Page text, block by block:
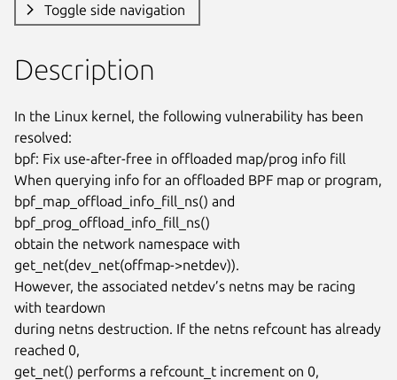
Toggle side navigation
Description
In the Linux kernel, the following vulnerability has been
resolved:
bpf: Fix use-after-free in offloaded map/prog info fill
When querying info for an offloaded BPF map or program,
bpf_map_offload_info_fill_ns() and
bpf_prog_offload_info_fill_ns()
obtain the network namespace with
get_net(dev_net(offmap->netdev)).
However, the associated netdev’s netns may be racing
with teardown
during netns destruction. If the netns refcount has already
reached 0,
get_net() performs a refcount_t increment on 0,